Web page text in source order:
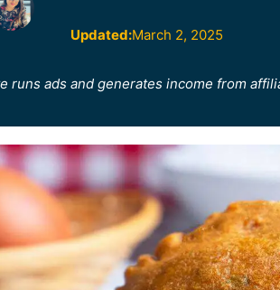
Updated:March 2, 2025
runs ads and generates income from